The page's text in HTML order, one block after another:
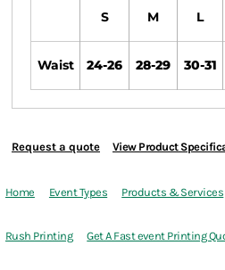
S M L
Waist 24-26 28-29 30-31
Request a quote View Product
Home Event Types Products & Services
Rush Printing Get A Fast event Printing